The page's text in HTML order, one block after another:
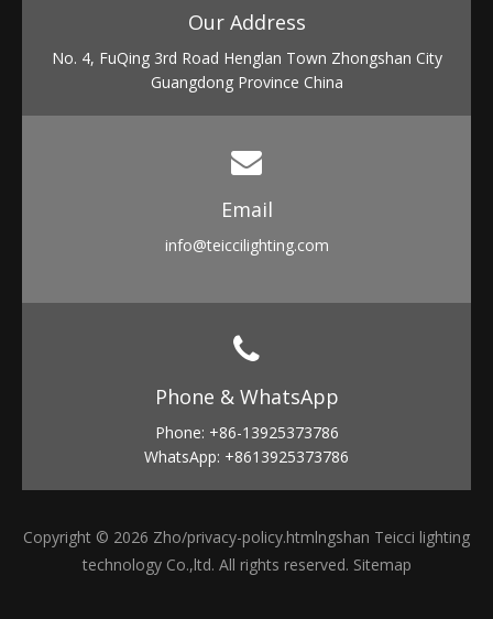
Our Address​​​​​​​
No. 4, FuQing 3rd Road Henglan Town Zhongshan City
Guangdong Province China
Email​​​​​​​
info@teiccilighting.com
Phone & WhatsApp​​​​​​​
Phone: +86-13925373786
WhatsApp: +8613925373786
Copyright © 2026 Zho/privacy-policy.htmlngshan Teicci lighting
technology Co.,ltd. All rights reserved. Sitemap